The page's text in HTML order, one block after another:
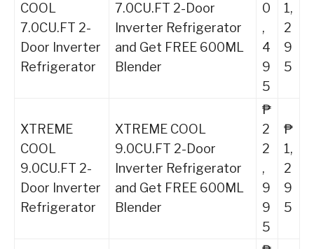
COOL
7.0CU.FT 2-
Door Inverter
Refrigerator
7.0CU.FT 2-Door
Inverter Refrigerator
and Get FREE 600ML
Blender
0
,
4
9
5
1,
2
9
5
XTREME
COOL
9.0CU.FT 2-
Door Inverter
Refrigerator
XTREME COOL
9.0CU.FT 2-Door
Inverter Refrigerator
and Get FREE 600ML
Blender
₱
2
2
,
9
9
5
₱
1,
2
9
5